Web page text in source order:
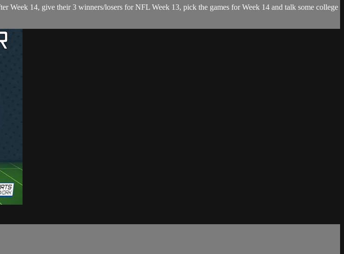
Week 14, give their 3 winners/losers for NFL Week 13, pick the games for Week 14 and talk some college